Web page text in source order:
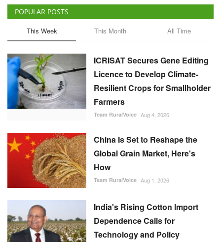
POPULAR POSTS
This Week This Month All Time
ICRISAT Secures Gene Editing
Licence to Develop Climate-
Resilient Crops for Smallholder
Farmers
Team RuralVoice Aug 4, 2026
China Is Set to Reshape the
Global Grain Market, Here's
How
Team RuralVoice Aug 1, 2026
India's Rising Cotton Import
Dependence Calls for
Technology and Policy